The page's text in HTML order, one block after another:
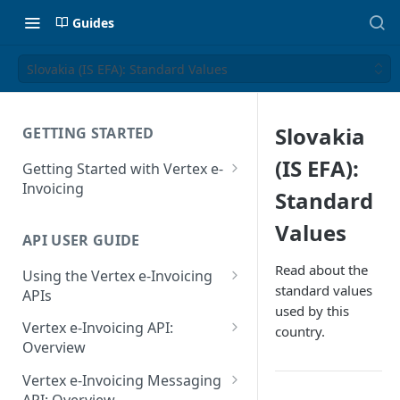
Guides
Slovakia (IS EFA): Standard Values
GETTING STARTED
Getting Started with Vertex e-
Invoicing
Supported Countries
Glossary
Release Notes
July 22 2026
API USER GUIDE
Using the Vertex e-Invoicing
APIs
Error Handling
VRBL: Messages
Peppol: Messages
Vertex e-Invoicing API:
Overview
Vertex e-Invoicing API:
Example Process Flow
Vertex e-Invoicing Messaging
Slovakia
(IS EFA):
Standard
Values
Read about the
standard values
used by this
country.